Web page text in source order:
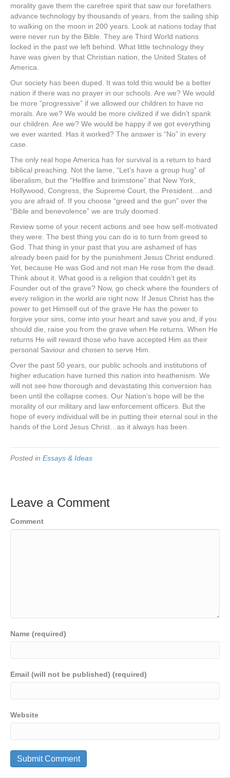
morality gave them the carefree spirit that saw our forefathers
advance technology by thousands of years, from the sailing ship
to walking on the moon in 200 years. Look at nations today that
were never run by the Bible. They are Third World nations
locked in the past we left behind. What little technology they
have was given by that Christian nation, the United States of
America.
Our society has been duped. It was told this would be a better
nation if there was no prayer in our schools. Are we? We would
be more “progressive” if we allowed our children to have no
morals. Are we? We would be more civilized if we didn’t spank
our children. Are we? We would be happy if we got everything
we ever wanted. Has it worked? The answer is “No” in every
case.
The only real hope America has for survival is a return to hard
biblical preaching. Not the lame, “Let’s have a group hug” of
liberalism, but the “Hellfire and brimstone” that New York,
Hollywood, Congress, the Supreme Court, the President…and
you are afraid of. If you choose “greed and the gun” over the
“Bible and benevolence” we are truly doomed.
Review some of your recent actions and see how self-motivated
they were. The best thing you can do is to turn from greed to
God. That thing in your past that you are ashamed of has
already been paid for by the punishment Jesus Christ endured.
Yet, because He was God and not man He rose from the dead.
Think about it. What good is a religion that couldn’t get its
Founder out of the grave? Now, go check where the founders of
every religion in the world are right now. If Jesus Christ has the
power to get Himself out of the grave He has the power to
forgive your sins, come into your heart and save you and, if you
should die, raise you from the grave when He returns. When He
returns He will reward those who have accepted Him as their
personal Saviour and chosen to serve Him.
Over the past 50 years, our public schools and institutions of
higher education have turned this nation into heathenism. We
will not see how thorough and devastating this conversion has
been until the collapse comes. Our Nation’s hope will be the
morality of our military and law enforcement officers. But the
hope of every individual will be in putting their eternal soul in the
hands of the Lord Jesus Christ…as it always has been.
Posted in Essays & Ideas
Leave a Comment
Comment
Name (required)
Email (will not be published) (required)
Website